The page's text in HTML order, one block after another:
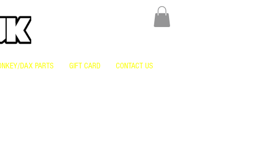
DAX PARTS GIFT CARD CONTACT US